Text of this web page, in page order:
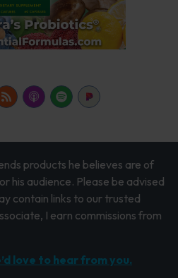
products he believes are of
his audience. Please be advised
contain links to our trusted
I earn commissions from
love to hear from you.